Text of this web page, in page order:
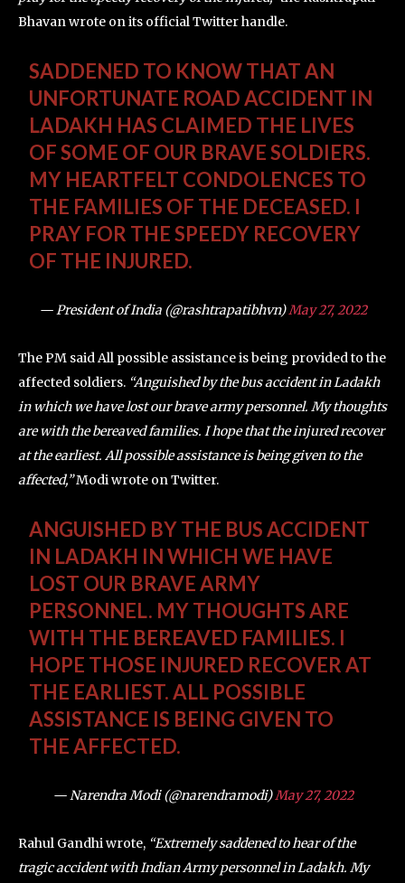
Bhavan wrote on its official Twitter handle.
SADDENED TO KNOW THAT AN
UNFORTUNATE ROAD ACCIDENT IN
LADAKH HAS CLAIMED THE LIVES
OF SOME OF OUR BRAVE SOLDIERS.
MY HEARTFELT CONDOLENCES TO
THE FAMILIES OF THE DECEASED. I
PRAY FOR THE SPEEDY RECOVERY
OF THE INJURED.
— President of India (@rashtrapatibhvn)May 27, 2022
The PM said All possible assistance is being provided to the
affected soldiers. “Anguished by the bus accident in Ladakh
in which we have lost our brave army personnel. My thoughts
are with the bereaved families. I hope that the injured recover
at the earliest. All possible assistance is being given to the
affected,”Modi wrote on Twitter.
ANGUISHED BY THE BUS ACCIDENT
IN LADAKH IN WHICH WE HAVE
LOST OUR BRAVE ARMY
PERSONNEL. MY THOUGHTS ARE
WITH THE BEREAVED FAMILIES. I
HOPE THOSE INJURED RECOVER AT
THE EARLIEST. ALL POSSIBLE
ASSISTANCE IS BEING GIVEN TO
THE AFFECTED.
— Narendra Modi (@narendramodi)May 27, 2022
Rahul Gandhi wrote, “Extremely saddened to hear of the
tragic accident with Indian Army personnel in Ladakh. My